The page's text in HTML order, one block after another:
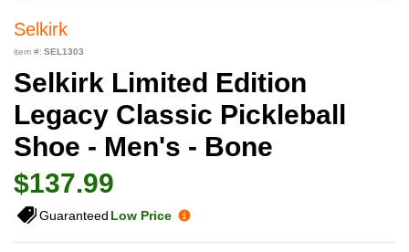
Selkirk
item #: SEL1303
Selkirk Limited Edition
Legacy Classic Pickleball
Shoe - Men's - Bone
$137.99
Guaranteed Low Price